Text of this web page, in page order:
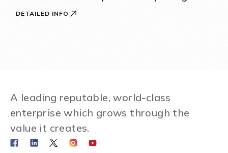
DETAILED INFO
A leading reputable, world-class
enterprise which grows through the
value it creates.